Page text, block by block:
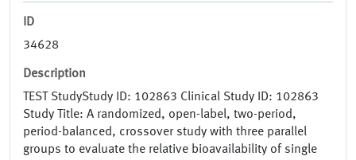
ID
34628
Description
TEST StudyStudy ID: 102863 Clinical Study ID: 102863
Study Title: A randomized, open-label, two-period,
period-balanced, crossover study with three parallel
groups to evaluate the relative bioavailability of single